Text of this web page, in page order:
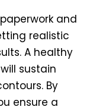
and
realistic
A healthy
sustain
By
ensure a